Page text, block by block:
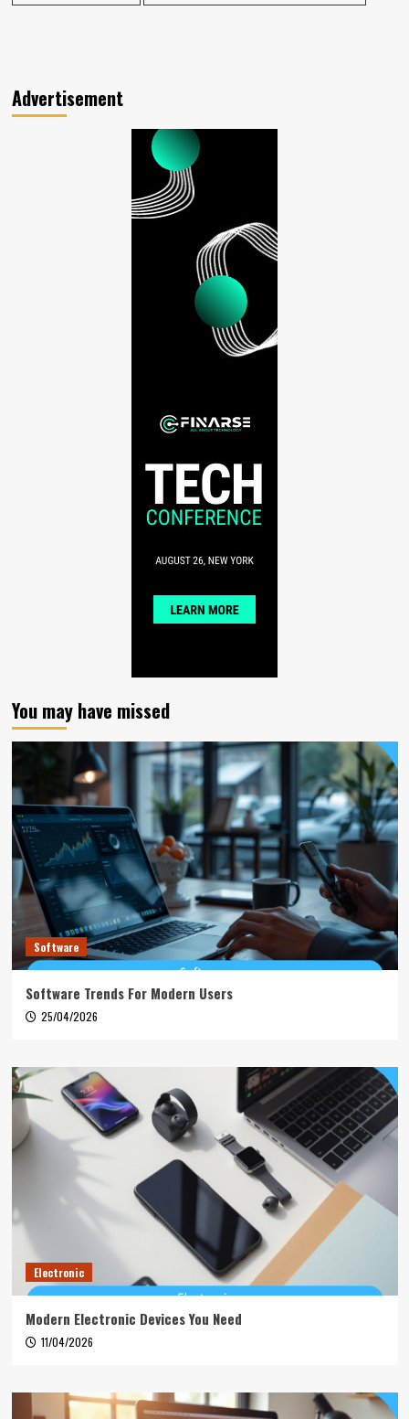
Advertisement
You may have missed
Software
Software Trends For Modern Users
25/04/2026
Electronic
Modern Electronic Devices You Need
11/04/2026